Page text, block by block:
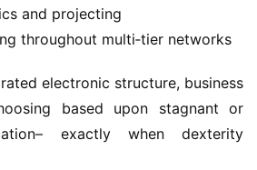
and projecting
throughout multi‑tier networks
based upon stagnant or
exactly when dexterity